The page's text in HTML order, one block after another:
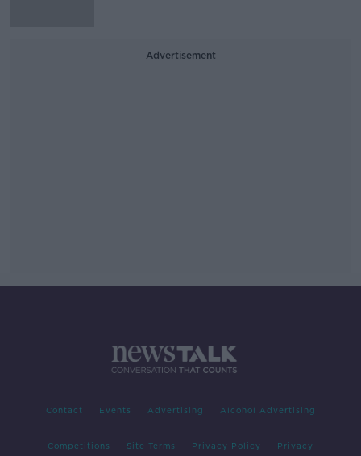
Advertisement
Contact Events Advertising Alcohol Advertising
Competitions Site Terms Privacy Policy Privacy